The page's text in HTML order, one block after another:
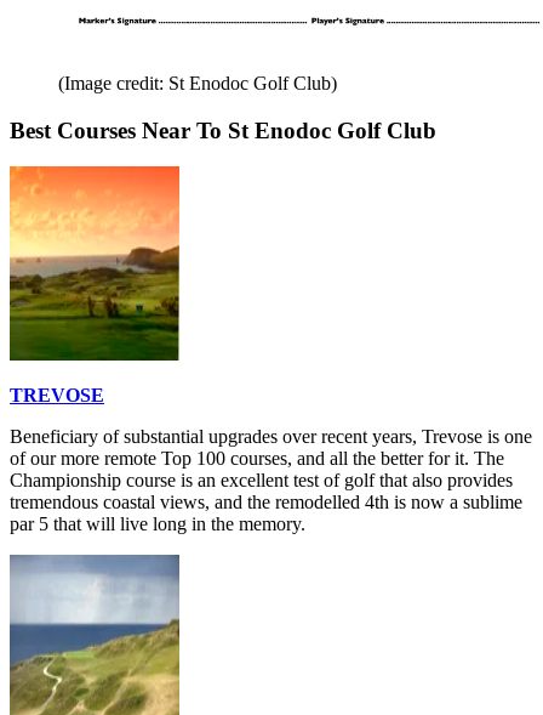
(Image credit: St Enodoc Golf Club)
Best Courses Near To St Enodoc Golf Club
TREVOSE
Beneficiary of substantial upgrades over recent years, Trevose is one
of our more remote Top 100 courses, and all the better for it. The
Championship course is an excellent test of golf that also provides
tremendous coastal views, and the remodelled 4th is now a sublime
par 5 that will live long in the memory.